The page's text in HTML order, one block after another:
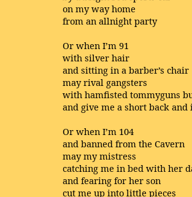
on my way home
from an allnight party
Or when I’m 91
with silver hair
and sitting in a barber’s chair
may rival gangsters
with hamfisted tommyguns
and give me a short back and
Or when I’m 104
and banned from the Cavern
may my mistress
catching me in bed with her
and fearing for her son
cut me up into little pieces